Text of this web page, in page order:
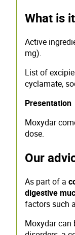
What is
Active
mg).
List of
cyclamate,
Presentation
Moxydar
dose.
Our
As part of a
digestive
factors such
Moxydar can